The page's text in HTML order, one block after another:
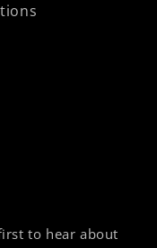
to hear about